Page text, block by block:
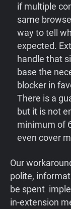
if multiple
same
way to tell
expected.
handle that
base the
blocker in
There is a
but it is not
minimum of
even cover
Our
polite,
be spent
in-extension